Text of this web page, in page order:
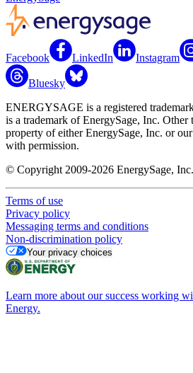
Facebook LinkedIn Instagram
Bluesky
ENERGYSAGE is a registered
is a trademark of EnergySage, Inc. Other
property of either EnergySage, Inc. or
with permission.
© Copyright 2009-2026 EnergySage,
Terms of use
Privacy policy
Messaging terms and conditions
Non-discrimination policy
Your privacy choices
Learn more about our success working
Energy.